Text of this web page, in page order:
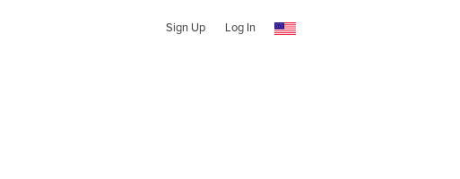
Sign Up Log In